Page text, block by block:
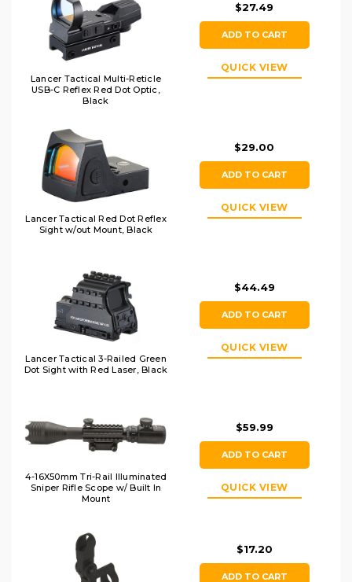
Lancer Tactical Multi-Reticle
USB-C Reflex Red Dot Optic,
Black
$27.49
ADD TO CART
QUICK VIEW
Lancer Tactical Red Dot Reflex
Sight w/out Mount, Black
$29.00
ADD TO CART
QUICK VIEW
Lancer Tactical 3-Railed Green
Dot Sight with Red Laser, Black
$44.49
ADD TO CART
QUICK VIEW
4-16X50mm Tri-Rail Illuminated
Sniper Rifle Scope w/ Built In
Mount
$59.99
ADD TO CART
QUICK VIEW
$17.20
ADD TO CART